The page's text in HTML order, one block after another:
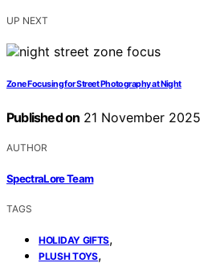
UP NEXT
Zone Focusing for Street Photography at Night
Published on 21 November 2025
AUTHOR
SpectraLore Team
TAGS
HOLIDAY GIFTS,
PLUSH TOYS,